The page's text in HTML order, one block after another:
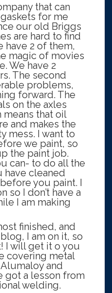
that can
for me
our old Briggs
are hard to find
have 2 of them,
magic of movies
We have 2
The second
problems,
forward. The
on the axles
means that oil
and makes the
mess. I want to
we paint, so
the paint job.
can- to do all the
have cleaned
you paint. I
so I don’t have a
I am making
finished, and
I am on it, so
I will get it o you
covering metal
and
got a lesson from
welding.